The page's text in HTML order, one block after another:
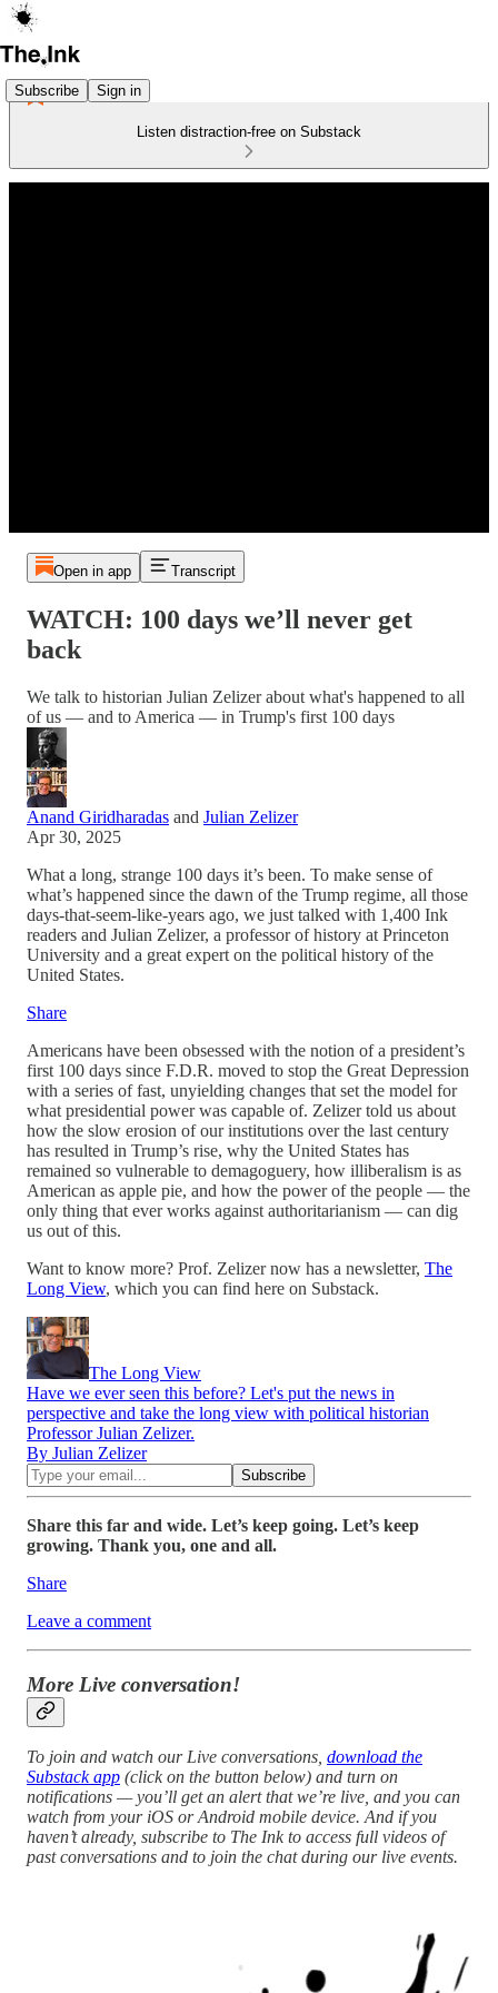
Subscribe Sign in
Listen distraction-free on Substack
Open in app Transcript
WATCH: 100 days we’ll never get
back
We talk to historian Julian Zelizer about what's happened to all
of us — and to America — in Trump's first 100 days
Anand Giridharadas and Julian Zelizer
Apr 30, 2025
What a long, strange 100 days it’s been. To make sense of
what’s happened since the dawn of the Trump regime, all those
days-that-seem-like-years ago, we just talked with 1,400 Ink
readers and Julian Zelizer, a professor of history at Princeton
University and a great expert on the political history of the
United States.
Share
Americans have been obsessed with the notion of a president’s
first 100 days since F.D.R. moved to stop the Great Depression
with a series of fast, unyielding changes that set the model for
what presidential power was capable of. Zelizer told us about
how the slow erosion of our institutions over the last century
has resulted in Trump’s rise, why the United States has
remained so vulnerable to demagoguery, how illiberalism is as
American as apple pie, and how the power of the people — the
only thing that ever works against authoritarianism — can dig
us out of this.
Want to know more? Prof. Zelizer now has a newsletter, The
Long View, which you can find here on Substack.
The Long View
Have we ever seen this before? Let's put the news in
perspective and take the long view with political historian
Professor Julian Zelizer.
By Julian Zelizer
Share this far and wide. Let’s keep going. Let’s keep
growing. Thank you, one and all.
Share
Leave a comment
More Live conversation!
To join and watch our Live conversations, download the
Substack app (click on the button below) and turn on
notifications — you’ll get an alert that we’re live, and you can
watch from your iOS or Android mobile device. And if you
haven’t already, subscribe to The Ink to access full videos of
past conversations and to join the chat during our live events.